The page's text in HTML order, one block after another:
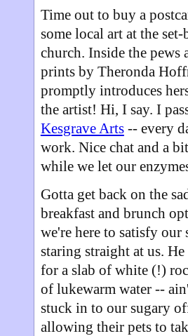
Time out to buy a
some local art at the
church. Inside the pews
prints by Theronda
promptly introduces
the artist! Hi, I say. I
Kesgrave Arts-- every
work. Nice chat and a
while we let our
Gotta get back on the
breakfast and brunch
we're here to satisfy
staring straight at us.
for a slab of white (!)
of lukewarm water --
stuck in to our sugary
allowing their pets to